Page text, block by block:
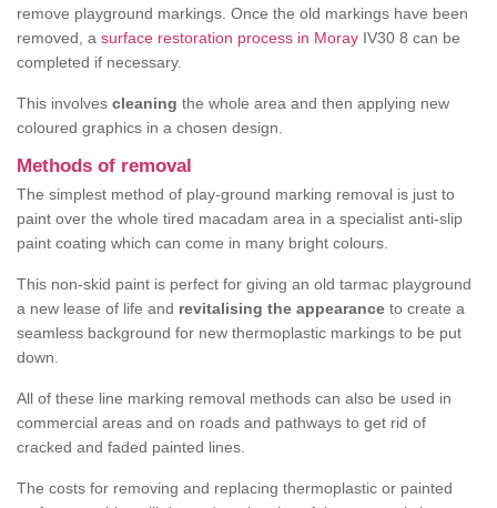
remove playground markings. Once the old markings have been
removed, a surface restoration process in Moray IV30 8 can be
completed if necessary.
This involves cleaning the whole area and then applying new
coloured graphics in a chosen design.
Methods of removal
The simplest method of play-ground marking removal is just to
paint over the whole tired macadam area in a specialist anti-slip
paint coating which can come in many bright colours.
This non-skid paint is perfect for giving an old tarmac playground
a new lease of life and revitalising the appearance to create a
seamless background for new thermoplastic markings to be put
down.
All of these line marking removal methods can also be used in
commercial areas and on roads and pathways to get rid of
cracked and faded painted lines.
The costs for removing and replacing thermoplastic or painted